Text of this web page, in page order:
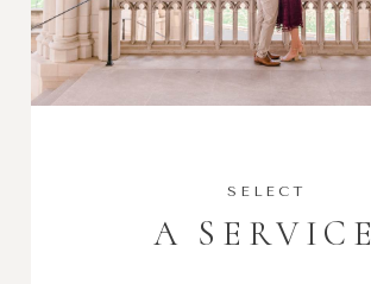
SELECT
A SERVICE